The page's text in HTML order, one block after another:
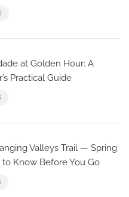
at Golden Hour: A
Practical Guide
Valleys Trail — Spring
to Know Before You Go